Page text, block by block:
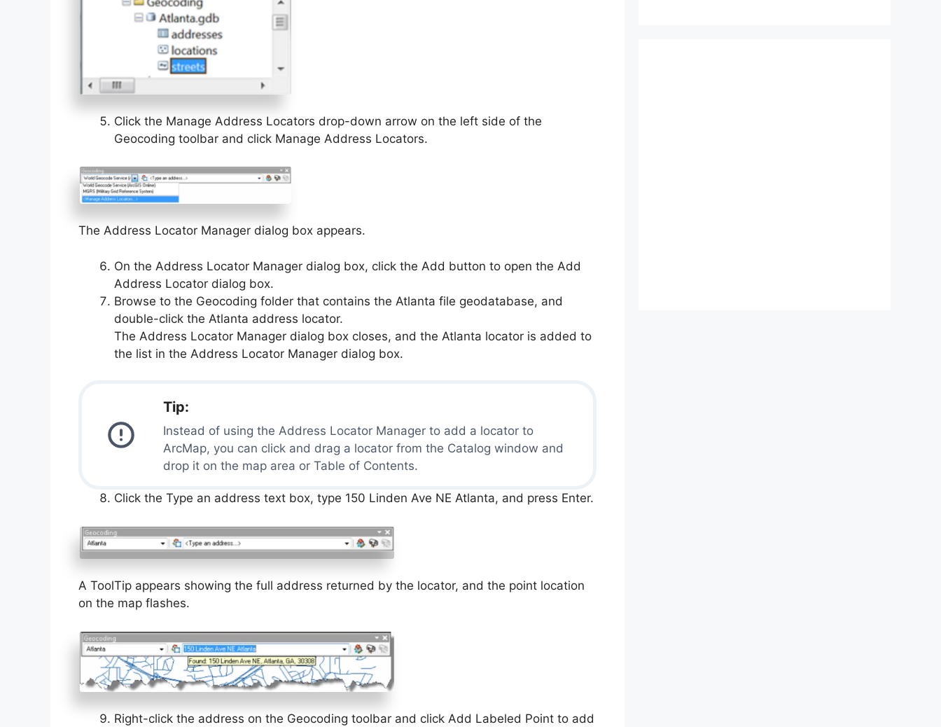
Click the Manage Address Locators drop-down arrow on the left side of the
Geocoding toolbar and click Manage Address Locators.
The Address Locator Manager dialog box appears.
On the Address Locator Manager dialog box, click the Add button to open the Add
Address Locator dialog box.
Browse to the Geocoding folder that contains the Atlanta file geodatabase, and
double-click the Atlanta address locator.
The Address Locator Manager dialog box closes, and the Atlanta locator is added to
the list in the Address Locator Manager dialog box.
Tip:
Instead of using the Address Locator Manager to add a locator to
ArcMap, you can click and drag a locator from the Catalog window and
drop it on the map area or Table of Contents.
Click the Type an address text box, type 150 Linden Ave NE Atlanta, and press Enter.
A ToolTip appears showing the full address returned by the locator, and the point location
on the map flashes.
Right-click the address on the Geocoding toolbar and click Add Labeled Point to add